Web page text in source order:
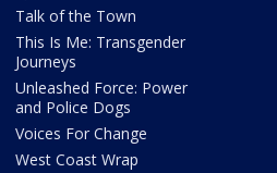
Talk of the Town
This Is Me: Transgender
Journeys
Unleashed Force: Power
and Police Dogs
Voices For Change
West Coast Wrap